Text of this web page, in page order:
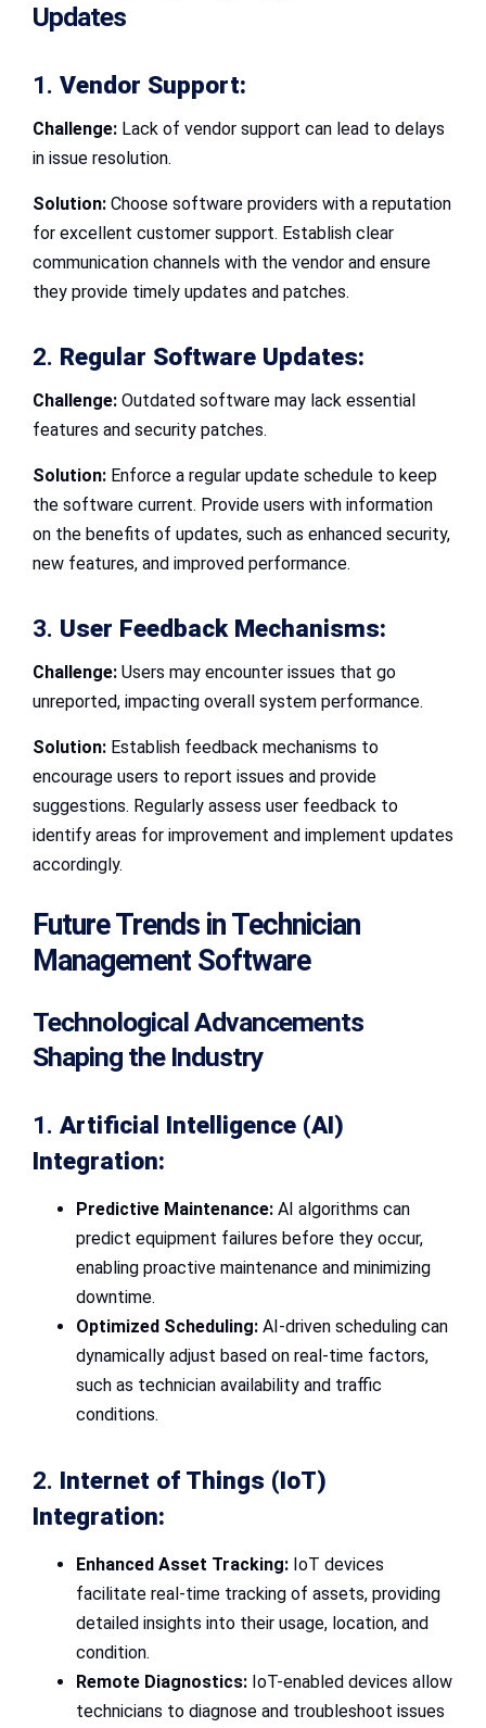
Updates
1. Vendor Support:
Challenge: Lack of vendor support can lead to delays
in issue resolution.
Solution: Choose software providers with a reputation
for excellent customer support. Establish clear
communication channels with the vendor and ensure
they provide timely updates and patches.
2. Regular Software Updates:
Challenge: Outdated software may lack essential
features and security patches.
Solution: Enforce a regular update schedule to keep
the software current. Provide users with information
on the benefits of updates, such as enhanced security,
new features, and improved performance.
3. User Feedback Mechanisms:
Challenge: Users may encounter issues that go
unreported, impacting overall system performance.
Solution: Establish feedback mechanisms to
encourage users to report issues and provide
suggestions. Regularly assess user feedback to
identify areas for improvement and implement updates
accordingly.
Future Trends in Technician
Management Software
Technological Advancements
Shaping the Industry
1. Artificial Intelligence (AI)
Integration:
Predictive Maintenance: AI algorithms can
predict equipment failures before they occur,
enabling proactive maintenance and minimizing
downtime.
Optimized Scheduling: AI-driven scheduling can
dynamically adjust based on real-time factors,
such as technician availability and traffic
conditions.
2. Internet of Things (IoT)
Integration:
Enhanced Asset Tracking: IoT devices
facilitate real-time tracking of assets, providing
detailed insights into their usage, location, and
condition.
Remote Diagnostics: IoT-enabled devices allow
technicians to diagnose and troubleshoot issues